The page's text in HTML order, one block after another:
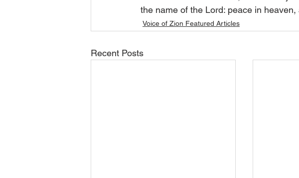
the name of the Lord: peace in heaven,
Voice of Zion Featured Articles
Recent Posts